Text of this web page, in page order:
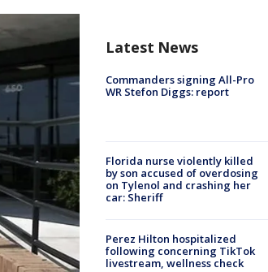
Latest News
Commanders signing All-Pro
WR Stefon Diggs: report
Florida nurse violently killed
by son accused of overdosing
on Tylenol and crashing her
car: Sheriff
Perez Hilton hospitalized
following concerning TikTok
livestream, wellness check